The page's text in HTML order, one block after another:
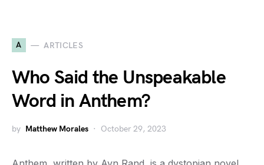
A ARTICLES
Who Said the Unspeakable
Word in Anthem?
by Matthew Morales October 29, 2023